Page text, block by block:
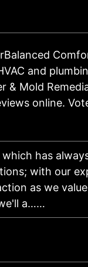
and
& Mold
online.
has
with our
as we
a……